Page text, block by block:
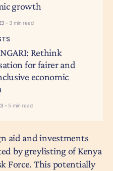
growth
- 3 min read
NGARI: Rethink
for fairer and
economic
- 5 min read
aid and investments
by greylisting of Kenya
Force. This potentially